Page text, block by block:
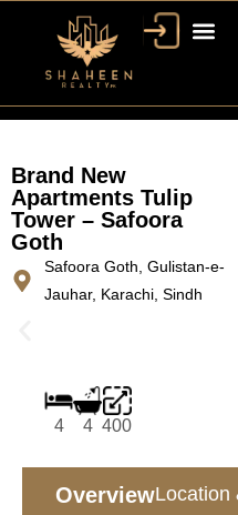
Brand New
Apartments Tulip
Tower – Safoora
Goth
Safoora Goth, Gulistan-e-
Jauhar, Karachi, Sindh
4 4 400
OverviewLocation